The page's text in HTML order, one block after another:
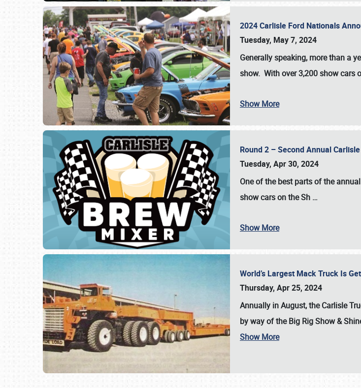
SCHEDULE & INFO
2024 Carlisle Ford Nationals
Tuesday, May 7, 2024
Generally speaking, more than a
show. With over 3,200 show cars
Show More
Round 2 – Second Annual
Tuesday, Apr 30, 2024
One of the best parts of the annual
show cars on the Sh …
Show More
World’s Largest Mack Truck Is
Thursday, Apr 25, 2024
Annually in August, the Carlisle
by way of the Big Rig Show &
Show More